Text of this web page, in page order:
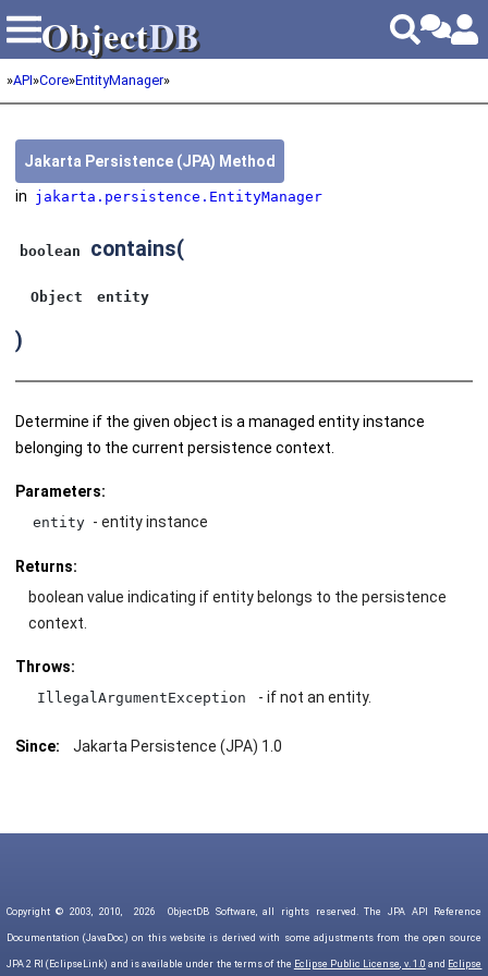
ObjectDB
ObjectDB
»API»Core»EntityManager»
Jakarta Persistence (JPA) Method
in jakarta.persistence.EntityManager
boolean contains(
Object entity
)
Determine if the given object is a managed entity instance
belonging to the current persistence context.
Parameters:
entity - entity instance
Returns:
boolean value indicating if entity belongs to the persistence
context.
Throws:
IllegalArgumentException - if not an entity.
Since: Jakarta Persistence (JPA) 1.0
Copyright © 2003, 2010, 2026 ObjectDB Software, all rights reserved. The JPA API Reference
Documentation (JavaDoc) on this website is derived with some adjustments from the open source
JPA 2 RI (EclipseLink) and is available under the terms of the Eclipse Public License, v. 1.0 and Eclipse